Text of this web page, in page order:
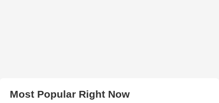
Most Popular Right Now